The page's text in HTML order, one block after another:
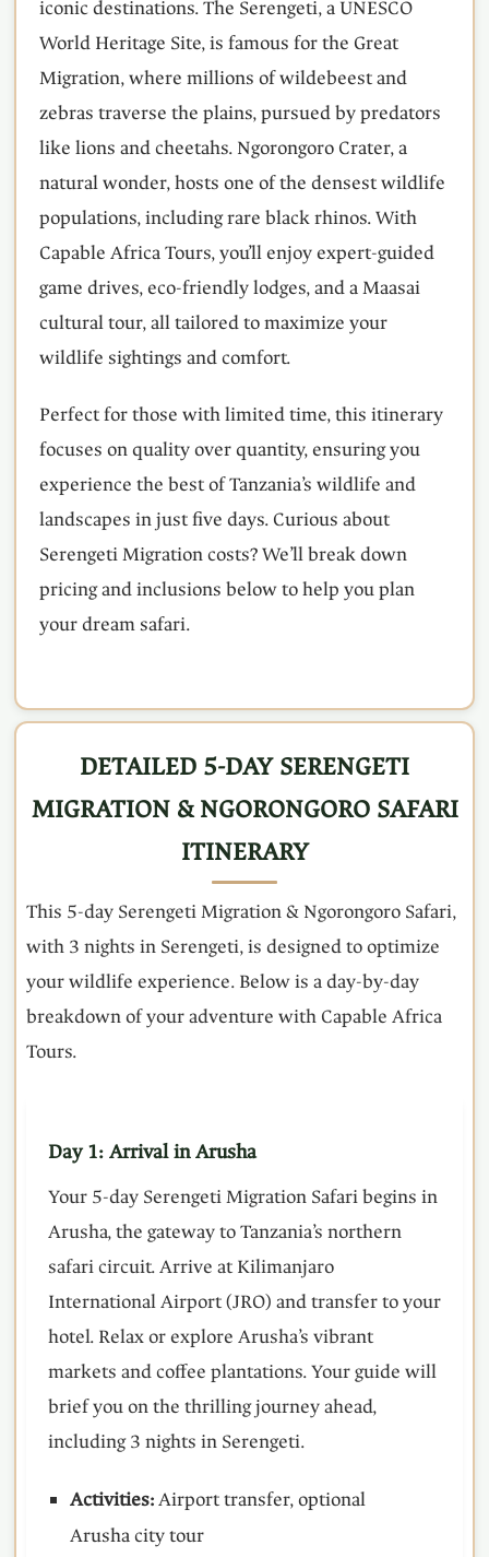
iconic destinations. The Serengeti, a UNESCO
World Heritage Site, is famous for the Great
Migration, where millions of wildebeest and
zebras traverse the plains, pursued by predators
like lions and cheetahs. Ngorongoro Crater, a
natural wonder, hosts one of the densest wildlife
populations, including rare black rhinos. With
Capable Africa Tours, you’ll enjoy expert-guided
game drives, eco-friendly lodges, and a Maasai
cultural tour, all tailored to maximize your
wildlife sightings and comfort.
Perfect for those with limited time, this itinerary
focuses on quality over quantity, ensuring you
experience the best of Tanzania’s wildlife and
landscapes in just five days. Curious about
Serengeti Migration costs? We’ll break down
pricing and inclusions below to help you plan
your dream safari.
DETAILED 5-DAY SERENGETI
MIGRATION & NGORONGORO SAFARI
ITINERARY
This 5-day Serengeti Migration & Ngorongoro Safari,
with 3 nights in Serengeti, is designed to optimize
your wildlife experience. Below is a day-by-day
breakdown of your adventure with Capable Africa
Tours.
Day 1: Arrival in Arusha
Your 5-day Serengeti Migration Safari begins in
Arusha, the gateway to Tanzania’s northern
safari circuit. Arrive at Kilimanjaro
International Airport (JRO) and transfer to your
hotel. Relax or explore Arusha’s vibrant
markets and coffee plantations. Your guide will
brief you on the thrilling journey ahead,
including 3 nights in Serengeti.
Activities:Airport transfer, optional
Arusha city tour